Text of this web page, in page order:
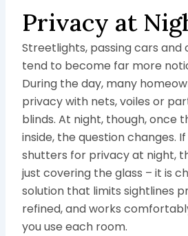
Privacy at
Streetlights, passing cars and
tend to become far more
During the day, many
privacy with nets, voiles or
blinds. At night, though, once
inside, the question changes.
shutters for privacy at night,
just covering the glass – it is
solution that limits sightlines
refined, and works
you use each room.